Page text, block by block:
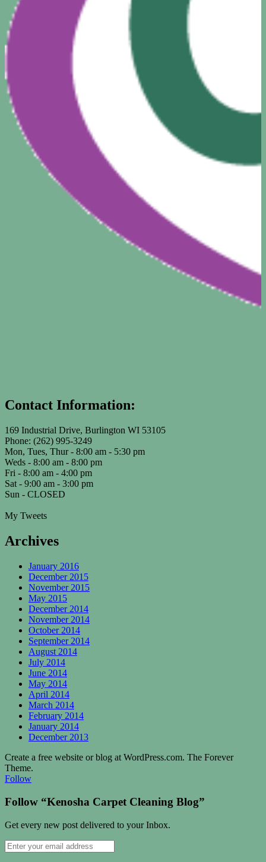
Contact Information:
169 Industrial Drive, Burlington WI 53105
Phone: (262) 995-3249
Mon, Tues, Thur - 8:00 am - 5:30 pm
Weds - 8:00 am - 8:00 pm
Fri - 8:00 am - 4:00 pm
Sat - 9:00 am - 3:00 pm
Sun - CLOSED
My Tweets
Archives
January 2016
December 2015
November 2015
May 2015
December 2014
November 2014
October 2014
September 2014
August 2014
July 2014
June 2014
May 2014
April 2014
March 2014
February 2014
January 2014
December 2013
Create a free website or blog at WordPress.com. The Forever
Theme.
Follow
Follow “Kenosha Carpet Cleaning Blog”
Get every new post delivered to your Inbox.